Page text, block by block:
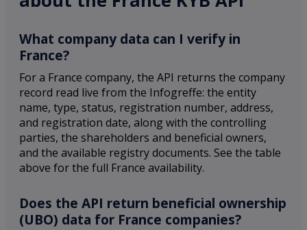
What company data can I verify in
France?
For a France company, the API returns the company
record read live from the Infogreffe: the entity
name, type, status, registration number, address,
and registration date, along with the controlling
parties, the shareholders and beneficial owners,
and the available registry documents. See the table
above for the full France availability.
Does the API return beneficial ownership
(UBO) data for France companies?